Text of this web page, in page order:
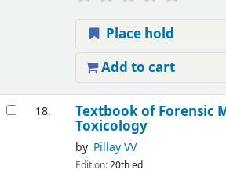
Place hold
Add to cart
18. Textbook of Forensic
Toxicology
by Pillay VV
Edition:20th ed